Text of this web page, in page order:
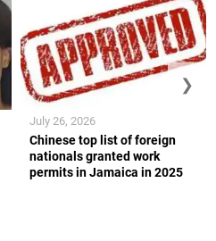
Chinese top list of foreign
nationals granted work
permits in Jamaica in 2025
July 26, 2026
❯